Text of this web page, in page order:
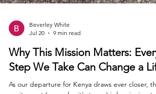
Jul 20
9 min read
Why This Mission Matters: Every
Step We Take Can Change a